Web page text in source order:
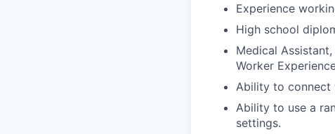
Experience
High school
Medical
Worker
Ability to connect
Ability to use a
settings.